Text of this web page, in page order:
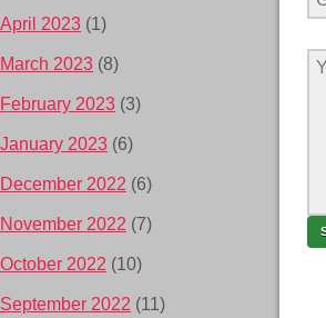
April 2023 (1)
March 2023 (8)
February 2023 (3)
January 2023 (6)
December 2022 (6)
November 2022 (7)
October 2022 (10)
September 2022 (11)